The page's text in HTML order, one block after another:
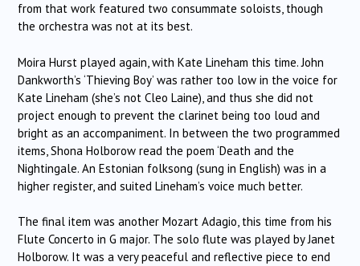
from that work featured two consummate soloists, though
the orchestra was not at its best.
Moira Hurst played again, with Kate Lineham this time. John
Dankworth’s ‘Thieving Boy’ was rather too low in the voice for
Kate Lineham (she’s not Cleo Laine), and thus she did not
project enough to prevent the clarinet being too loud and
bright as an accompaniment. In between the two programmed
items, Shona Holborow read the poem ‘Death and the
Nightingale. An Estonian folksong (sung in English) was in a
higher register, and suited Lineham’s voice much better.
The final item was another Mozart Adagio, this time from his
Flute Concerto in G major. The solo flute was played by Janet
Holborow. It was a very peaceful and reflective piece to end